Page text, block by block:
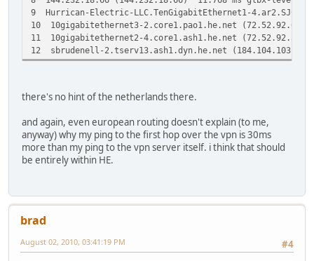
9 Hurrican-Electric-LLC.TenGigabitEthernet1-
10 10gigabitethernet3-2.core1.pao1.he.net (72.52.92.69)
11 10gigabitethernet2-4.core1.ash1.he.net (72.52.92.30)
12 sbrudenell-2.tserv13.ash1.dyn.he.net
there's no hint of the netherlands there.
and again, even european routing doesn't explain (to me,
anyway) why my ping to the first hop over the vpn is 30ms
more than my ping to the vpn server itself. i think that should
be entirely within HE.
brad
#4
August 02, 2010, 03:41:19 PM